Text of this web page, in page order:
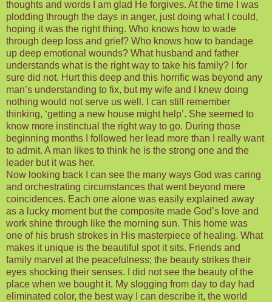
thoughts and words I am glad He forgives. At the time I was
plodding through the days in anger, just doing what I could,
hoping it was the right thing. Who knows how to wade
through deep loss and grief? Who knows how to bandage
up deep emotional wounds? What husband and father
understands what is the right way to take his family? I for
sure did not. Hurt this deep and this horrific was beyond any
man’s understanding to fix, but my wife and I knew doing
nothing would not serve us well. I can still remember
thinking, ‘getting a new house might help’. She seemed to
know more instinctual the right way to go. During those
beginning months I followed her lead more than I really want
to admit. A man likes to think he is the strong one and the
leader but it was her.
Now looking back I can see the many ways God was caring
and orchestrating circumstances that went beyond mere
coincidences. Each one alone was easily explained away
as a lucky moment but the composite made God’s love and
work shine through like the morning sun. This home was
one of his brush strokes in His masterpiece of healing. What
makes it unique is the beautiful spot it sits. Friends and
family marvel at the peacefulness; the beauty strikes their
eyes shocking their senses. I did not see the beauty of the
place when we bought it. My slogging from day to day had
eliminated color, the best way I can describe it, the world